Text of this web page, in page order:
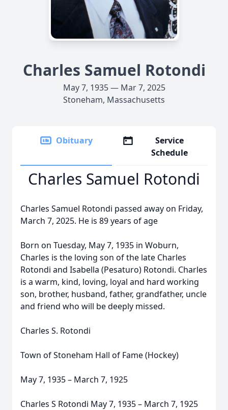
Charles Samuel Rotondi
May 7, 1935 — Mar 7, 2025
Stoneham, Massachusetts
Obituary
Service
Schedule
Charles Samuel Rotondi
Charles Samuel Rotondi passed away on Friday,
March 7, 2025. He is 89 years of age
Born on Tuesday, May 7, 1935 in Woburn,
Charles is the loving son of the late Charles
Rotondi and Isabella (Pesaturo) Rotondi. Charles
is a warm, kind, loving, loyal and hard working
son, brother, husband, father, grandfather, uncle
and friend who will be deeply missed.
Charles S. Rotondi
Town of Stoneham Hall of Fame (Hockey)
May 7, 1935 – March 7, 1925
Charles S Rotondi May 7, 1935 – March 7, 1925